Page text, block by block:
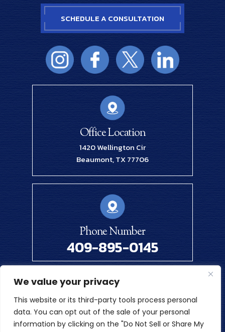
We value your privacy
This website or its third-party tools process personal
data. You can opt out of the sale of your personal
information by clicking on the "Do Not Sell or Share My
Office Location
1420 Wellington Cir
Beaumont, TX 77706
SCHEDULE A CONSULTATION
Phone Number
409-895-0145
© 2026 Renick Law Firm, PLLC. All Rights Reserved.
Disclaimer|Site Map|Privacy Policy
Digital Marketing By
*Images Are Obtained Under License From Canva And Other